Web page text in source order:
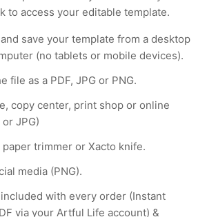
to access your editable template.
save your template from a desktop
(no tablets or mobile devices).
file as a PDF, JPG or PNG.
copy center, print shop or online
JPG)
trimmer or Xacto knife.
media (PNG).
with every order (Instant
via your Artful Life account) &